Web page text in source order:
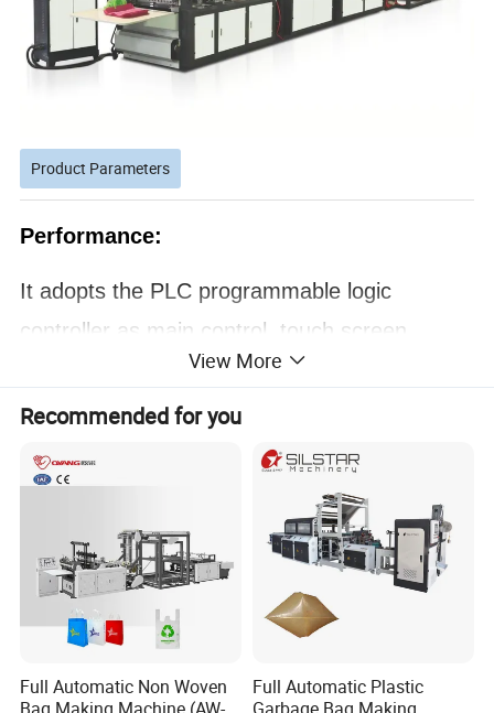
Product Parameters
Performance:
It adopts the PLC programmable logic
controller as main control, touch screen.
Unwinding tension is controlled by magnetic
system.
Edge positioning control system (EPC).
Equipped with photoelectric tracking material,
stopping automatically when the material is
finished. Stepping motor for feeding material.
Photoelectrical eyes for tracking printed bag
and the feeding error. Vector inverter as
speed regulator.
View More
Recommended for you
Full Automatic Non Woven
Full Automatic Plastic